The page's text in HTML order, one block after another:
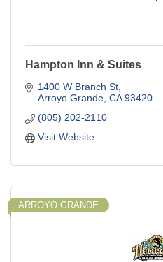
Hampton Inn & Suites
1400 W Branch St
Arroyo Grande CA 93420
(805) 202-2110
Visit Website
ARROYO GRANDE